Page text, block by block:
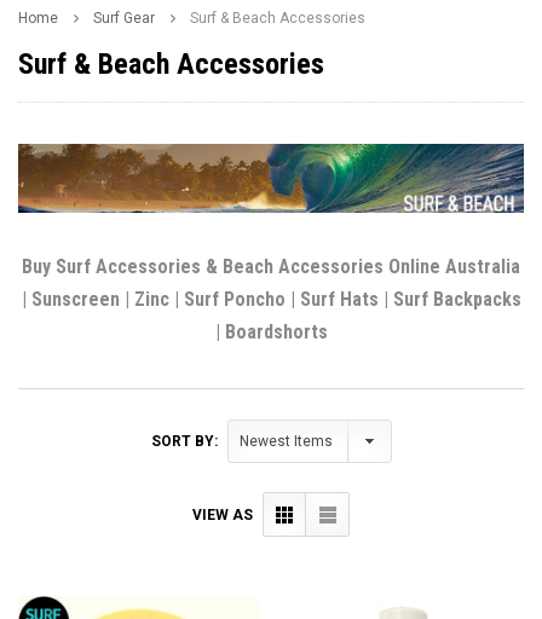
Home Surf Gear Surf & Beach Accessories
Surf & Beach Accessories
Buy Surf Accessories & Beach Accessories Online Australia
| Sunscreen | Zinc | Surf Poncho | Surf Hats | Surf Backpacks
| Boardshorts
SORT BY:
VIEW AS